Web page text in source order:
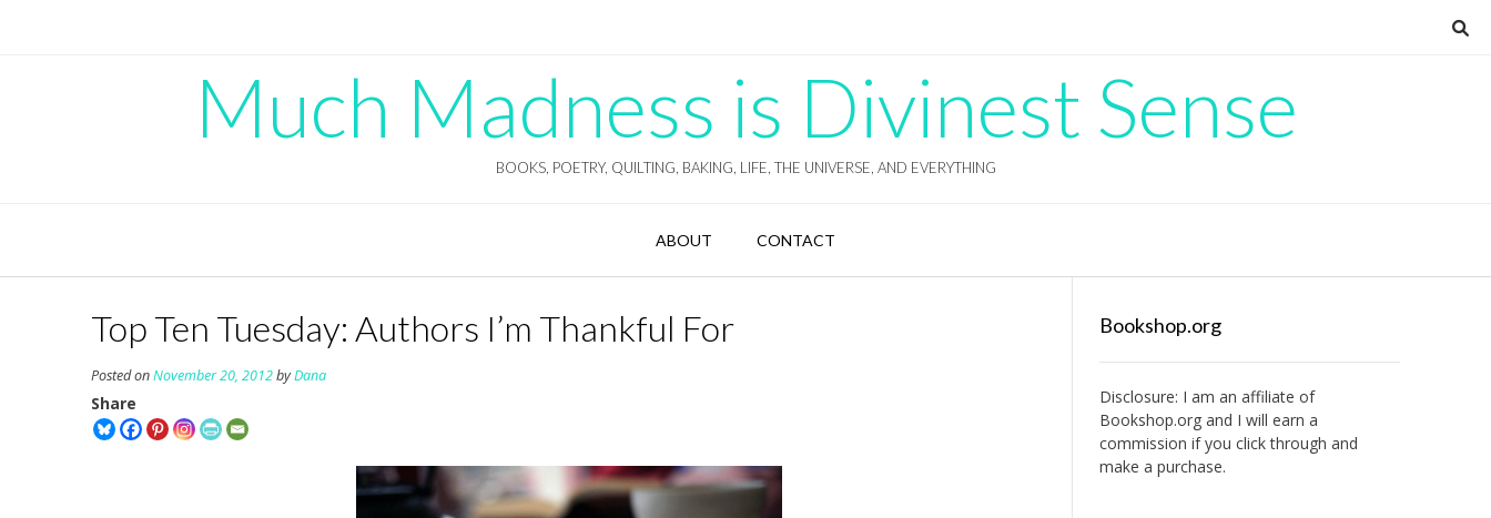
Much Madness is Divinest Sense
BOOKS, POETRY, QUILTING, BAKING, LIFE, THE UNIVERSE, AND EVERYTHING
ABOUT CONTACT
Top Ten Tuesday: Authors I’m Thankful For
Posted onNovember 20, 2012byDana
Share
Bookshop.org
Disclosure: I am an affiliate of
Bookshop.organd I will earn a
commission if you click through and
make a purchase.